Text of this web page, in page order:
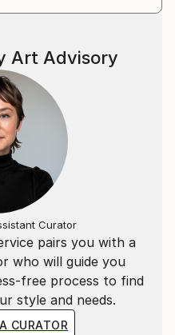
pairs you with a
who will guide you
free process to find
style and needs.
CURATOR
Art Advisory
Curator